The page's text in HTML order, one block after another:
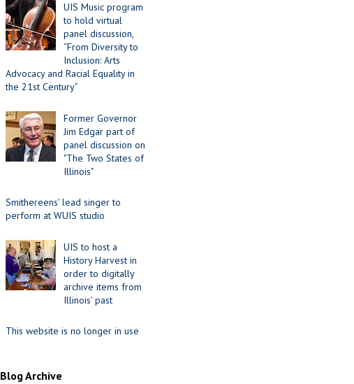
UIS Music program
to hold virtual
panel discussion,
“From Diversity to
Inclusion: Arts
Advocacy and Racial Equality in
the 21st Century”
Former Governor
Jim Edgar part of
panel discussion on
"The Two States of
Illinois"
Smithereens' lead singer to
perform at WUIS studio
UIS to host a
History Harvest in
order to digitally
archive items from
Illinois’ past
This website is no longer in use
Blog Archive